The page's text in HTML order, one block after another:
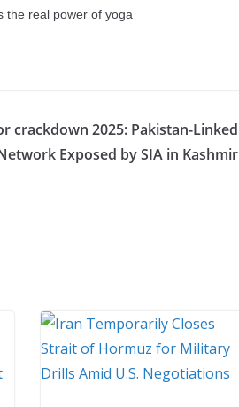
the real power of yoga
crackdown 2025: Pakistan-Linked
Exposed by SIA in Kashmir